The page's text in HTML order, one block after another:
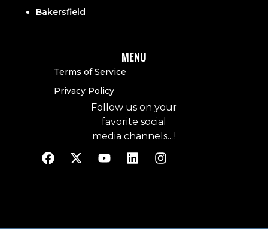
Bakersfield
MENU
Terms of Service
Privacy Policy
Follow us on your
favorite social
media channels…!